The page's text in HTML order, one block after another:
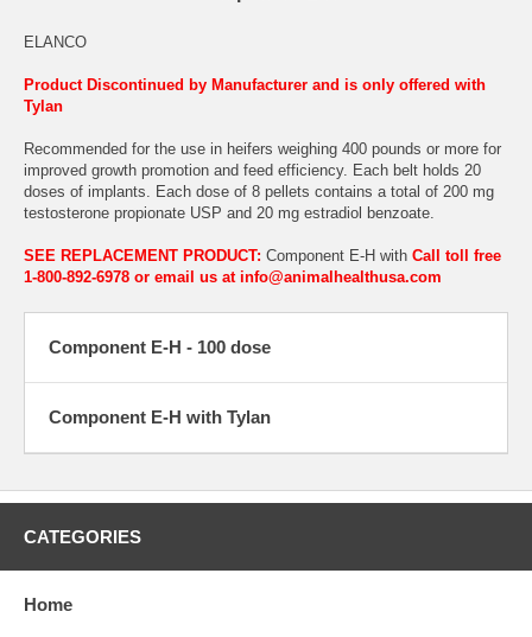
ELANCO
Product Discontinued by Manufacturer and is only offered with
Tylan
Recommended for the use in heifers weighing 400 pounds or more for
improved growth promotion and feed efficiency. Each belt holds 20
doses of implants. Each dose of 8 pellets contains a total of 200 mg
testosterone propionate USP and 20 mg estradiol benzoate.
SEE REPLACEMENT PRODUCT: Component E-H with Call toll free
1-800-892-6978 or email us at info@animalhealthusa.com
Component E-H - 100 dose
Component E-H with Tylan
CATEGORIES
Home